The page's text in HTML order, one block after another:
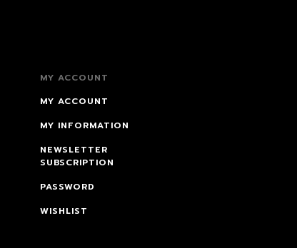
MY ACCOUNT
MY ACCOUNT
MY INFORMATION
NEWSLETTER
SUBSCRIPTION
PASSWORD
WISHLIST